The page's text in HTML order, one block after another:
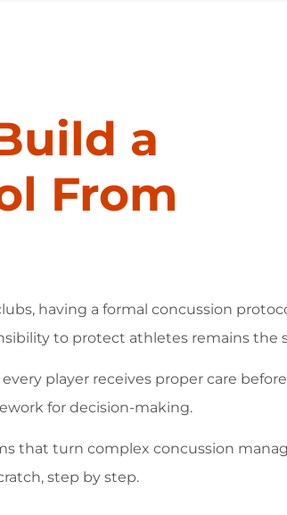
a
From
having a formal concussion
to protect athletes remains the
player receives proper care
for decision-making.
that turn complex concussion
step by step.